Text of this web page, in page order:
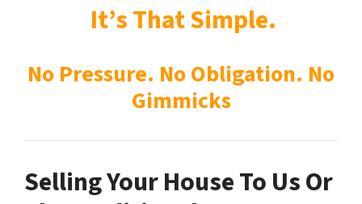
It’s That Simple.
No Pressure. No Obligation. No
Gimmicks
Selling Your House To Us Or